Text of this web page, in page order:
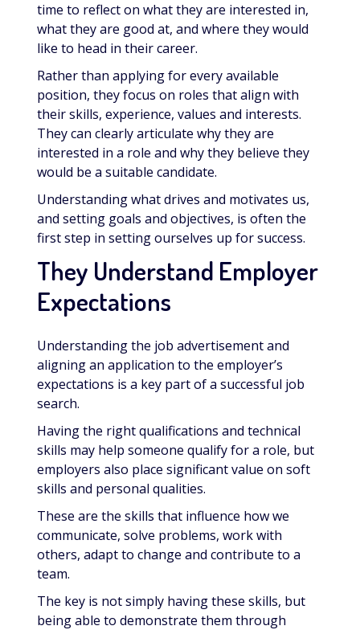
time to reflect on what they are interested in,
what they are good at, and where they would
like to head in their career.
Rather than applying for every available
position, they focus on roles that align with
their skills, experience, values and interests.
They can clearly articulate why they are
interested in a role and why they believe they
would be a suitable candidate.
Understanding what drives and motivates us,
and setting goals and objectives, is often the
first step in setting ourselves up for success.
They Understand Employer
Expectations
Understanding the job advertisement and
aligning an application to the employer’s
expectations is a key part of a successful job
search.
Having the right qualifications and technical
skills may help someone qualify for a role, but
employers also place significant value on soft
skills and personal qualities.
These are the skills that influence how we
communicate, solve problems, work with
others, adapt to change and contribute to a
team.
The key is not simply having these skills, but
being able to demonstrate them through